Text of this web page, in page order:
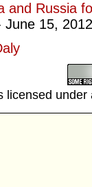
and Russia
June 15, 2012
licensed